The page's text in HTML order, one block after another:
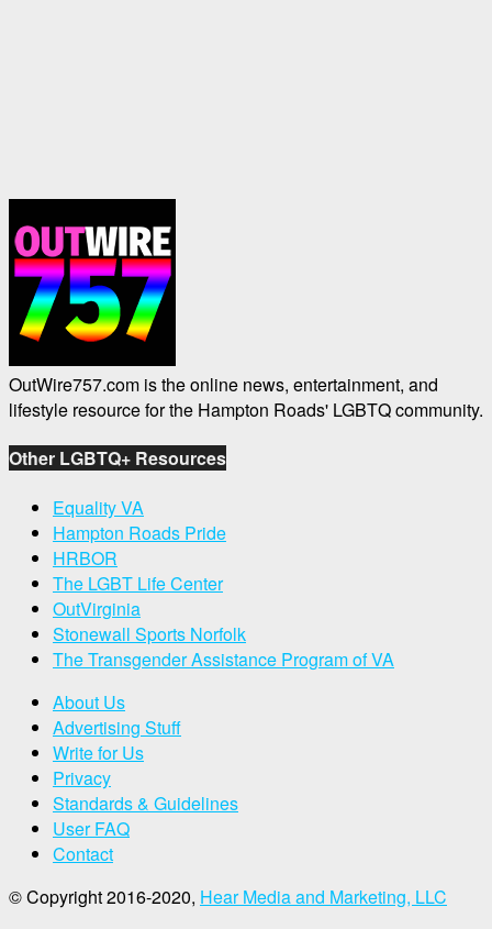
OutWire757.com is the online news, entertainment, and
lifestyle resource for the Hampton Roads' LGBTQ community.
Other LGBTQ+ Resources
Equality VA
Hampton Roads Pride
HRBOR
The LGBT Life Center
OutVirginia
Stonewall Sports Norfolk
The Transgender Assistance Program of VA
About Us
Advertising Stuff
Write for Us
Privacy
Standards & Guidelines
User FAQ
Contact
© Copyright 2016-2020, Hear Media and Marketing, LLC